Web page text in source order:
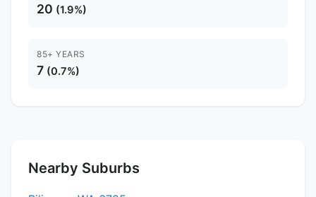
20 (1.9%)
85+ YEARS
7 (0.7%)
Nearby Suburbs